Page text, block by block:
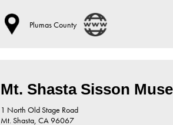
Plumas County
Mt. Shasta Sisson
1 North Old Stage Road
Mt. Shasta, CA96067